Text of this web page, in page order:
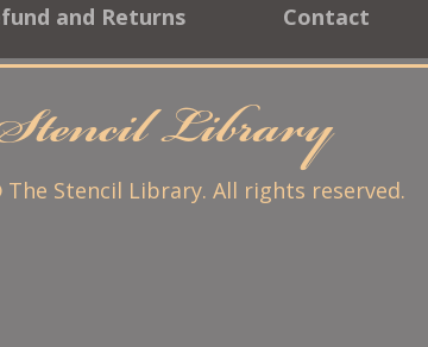
and Returns Contact
Library
Stencil Library. All rights reserved.